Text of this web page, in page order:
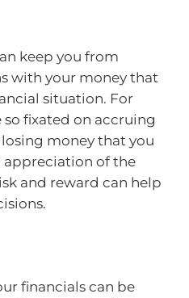
keep you from
with your money that
situation. For
fixated on accruing
money that you
appreciation of the
and reward can help
financials can be